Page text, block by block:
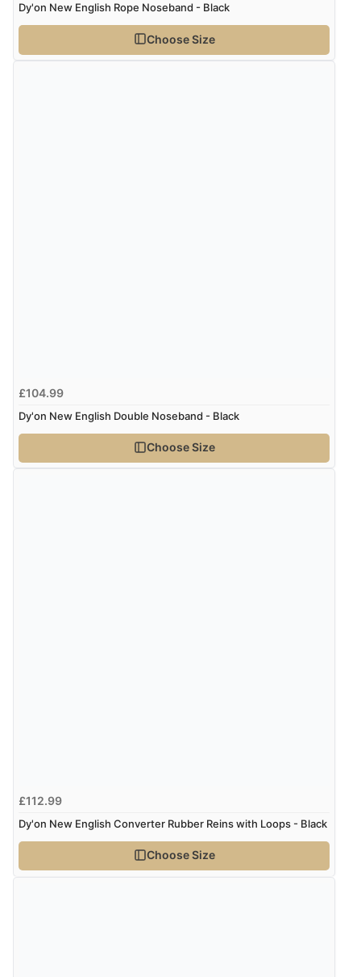
Dy'on New English Rope Noseband - Black
Choose Size
£104.99
Dy'on New English Double Noseband - Black
Choose Size
£112.99
Dy'on New English Converter Rubber Reins with Loops - Black
Choose Size